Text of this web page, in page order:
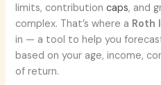
limits, contributioncaps, and
complex. That’s where a Roth
in — a tool to help you
based on your age, income,
of return.